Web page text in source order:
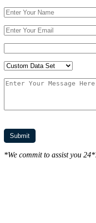
*We commit to assist you